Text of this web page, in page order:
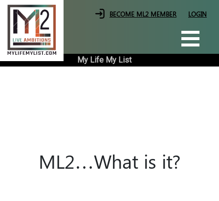
Skip
content
BECOME ML2 MEMBER LOGIN
My Life My List
ML2…What is it?